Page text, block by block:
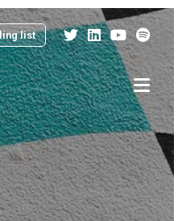
list
Menu